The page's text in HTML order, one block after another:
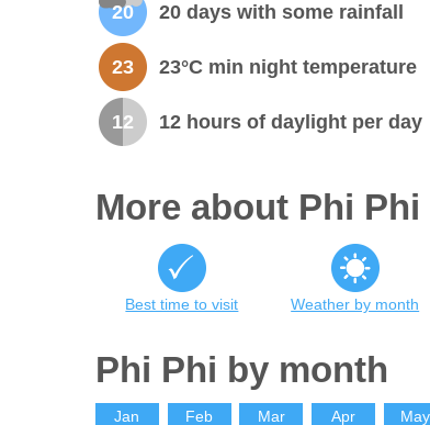
20 20 days with some rainfall
23 23°C min night temperature
12 12 hours of daylight per day
More about Phi Phi
Best time to visit Weather by month
Phi Phi by month
Jan Feb Mar Apr May